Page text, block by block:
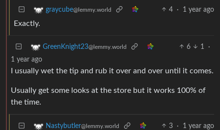
graycube@lemmy.world 4 · 1 year ago
Exactly.
GreenKnight23@lemmy.world 6 1
·
1 year ago
I usually wet the tip and rub it over and over until it comes.
Usually get some looks at the store but it works 100% of
the time.
Nastybutler@lemmy.world 3 · 1 year ago